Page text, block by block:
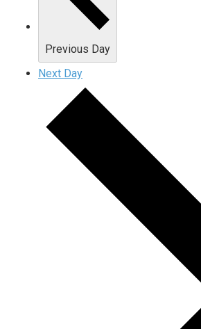
Previous Day
Next Day